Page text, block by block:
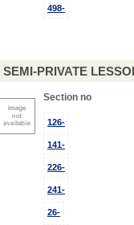
498-
SEMI-PRIVATE
Section no
126-
141-
226-
241-
26-